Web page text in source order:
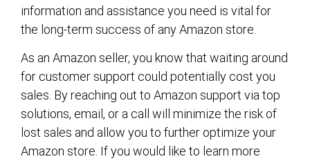
information and assistance you need is vital for
the long-term success of any Amazon store.
As an Amazon seller, you know that waiting around
for customer support could potentially cost you
sales. By reaching out to Amazon support via top
solutions, email, or a call will minimize the risk of
lost sales and allow you to further optimize your
Amazon store. If you would like to learn more